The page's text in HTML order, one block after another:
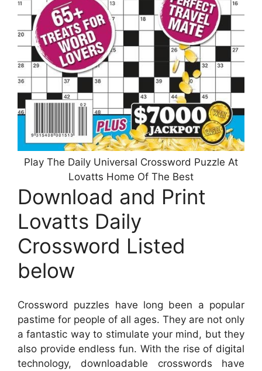
Play The Daily Universal Crossword Puzzle At
Lovatts Home Of The Best
Download and Print
Lovatts Daily
Crossword Listed
below
Crossword puzzles have long been a popular
pastime for people of all ages. They are not only
a fantastic way to stimulate your mind, but they
also provide endless fun. With the rise of digital
technology, downloadable crosswords have